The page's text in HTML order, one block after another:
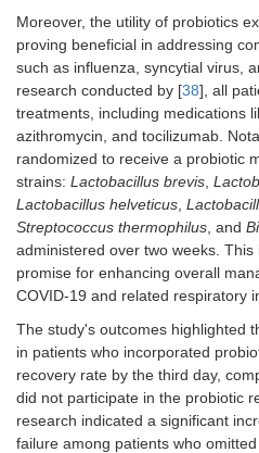
Moreover, the utility of probiotics
proving beneficial in addressing
such as influenza, syncytial virus,
research conducted by [38], all
treatments, including medications
azithromycin, and tocilizumab.
randomized to receive a probiotic
strains: Lactobacillus brevis
Lactobacillus helveticus
Streptococcus thermophilus , and
administered over two weeks.
promise for enhancing overall
COVID-19 and related respiratory
The study's outcomes highlighted
in patients who incorporated
recovery rate by the third day,
did not participate in the probiotic
research indicated a significant
failure among patients who